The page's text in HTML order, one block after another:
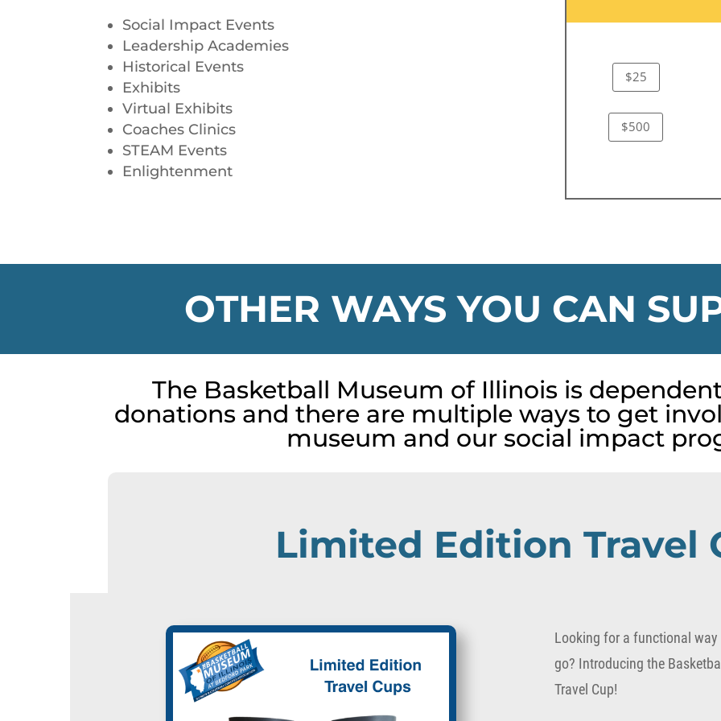
Social Impact Events
Leadership Academies
Historical Events
Exhibits
Virtual Exhibits
Coaches Clinics
STEAM Events
Enlightenment
$25
$500
OTHER WAYS YOU CAN
The Basketball Museum of Illinois is
donations and there are multiple ways to get
museum and our social impact
Limited Edition Travel
Looking for a functional
go? Introducing the
Travel Cup!